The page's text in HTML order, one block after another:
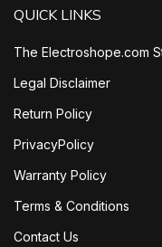
QUICK LINKS
The Electroshope.com
Legal Disclaimer
Return Policy
PrivacyPolicy
Warranty Policy
Terms & Conditions
Contact Us